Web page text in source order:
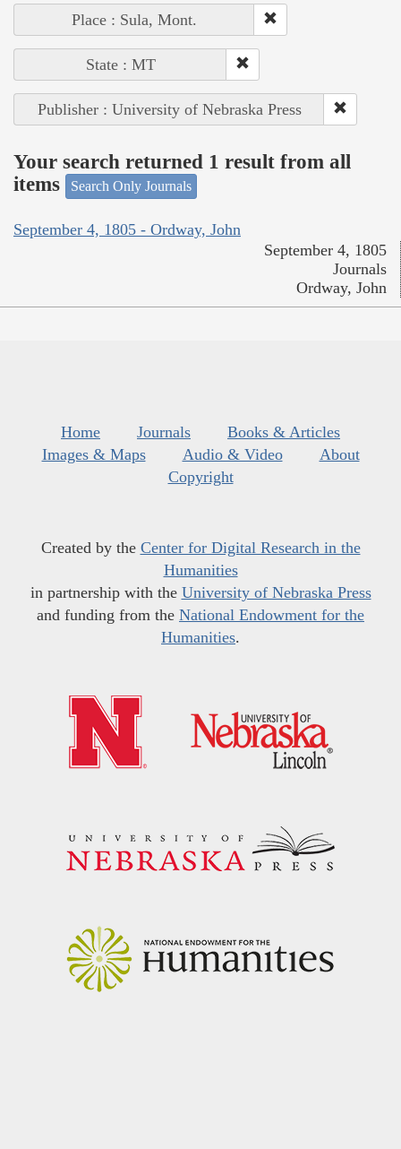
Place : Sula, Mont.
State : MT
Publisher : University of Nebraska Press
Your search returned 1 result from all
items
Search Only Journals
September 4, 1805 - Ordway, John
September 4, 1805
Journals
Ordway, John
Home Journals
Books & Articles
Images & Maps
Audio & Video
About
Copyright
Created by the Center for Digital Research in the
Humanities
in partnership with the University of Nebraska Press
and funding from the National Endowment for the
Humanities.